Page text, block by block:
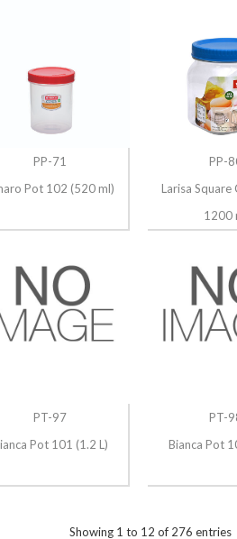
PP-71
Pot 102 (520 ml)
PP-
Larisa Square
1200
PT-97
Pot 101 (1.2 L)
PT-
Bianca Pot
Showing 1 to 12 of 276 entries